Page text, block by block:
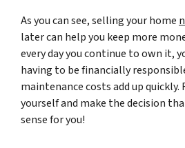
As you can see, selling your home
later can help you keep more
every day you continue to own it,
having to be financially
maintenance costs add up
yourself and make the decision
sense for you!